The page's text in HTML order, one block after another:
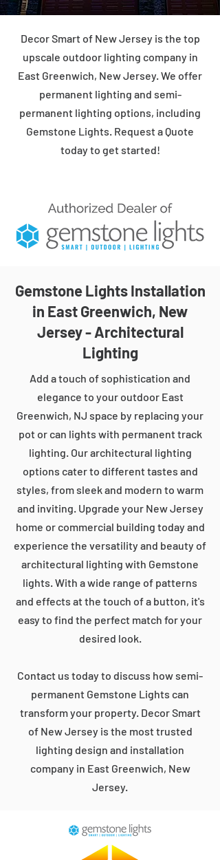
Decor Smart of New Jersey is the top
upscale outdoor lighting company in
East Greenwich, New Jersey. We offer
permanent lighting and semi-
permanent lighting options, including
Gemstone Lights. Request a Quote
today to get started!
Gemstone Lights Installation
in East Greenwich, New
Jersey - Architectural
Lighting
Add a touch of sophistication and
elegance to your outdoor East
Greenwich, NJ space by replacing your
pot or can lights with permanent track
lighting. Our architectural lighting
options cater to different tastes and
styles, from sleek and modern to warm
and inviting. Upgrade your New Jersey
home or commercial building today and
experience the versatility and beauty of
architectural lighting with Gemstone
lights. With a wide range of patterns
and effects at the touch of a button, it's
easy to find the perfect match for your
desired look.
Contact us today to discuss how semi-
permanent Gemstone Lights can
transform your property. Decor Smart
of New Jersey is the most trusted
lighting design and installation
company in East Greenwich, New
Jersey.